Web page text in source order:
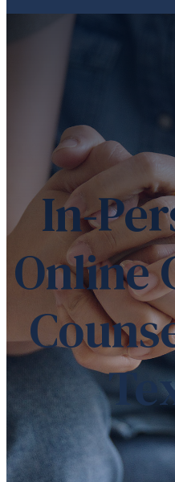
In-
Online